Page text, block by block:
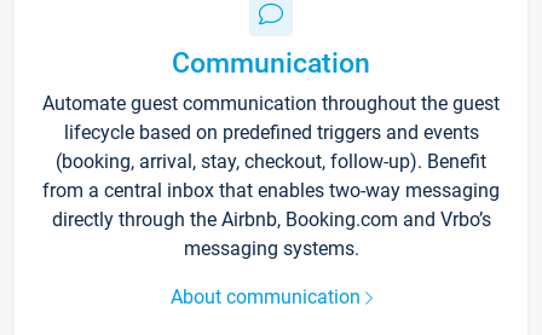
Communication
Automate guest communication throughout the guest
lifecycle based on predefined triggers and events
(booking, arrival, stay, checkout, follow-up). Benefit
from a central inbox that enables two-way messaging
directly through the Airbnb, Booking.com and Vrbo’s
messaging systems.
About communication